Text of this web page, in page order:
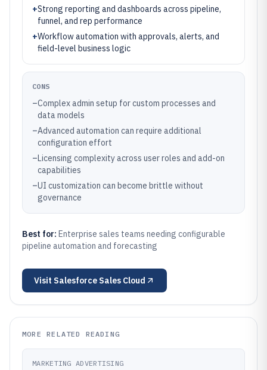
+Strong reporting and dashboards across pipeline,
funnel, and rep performance
+Workflow automation with approvals, alerts, and
field-level business logic
CONS
–Complex admin setup for custom processes and
data models
–Advanced automation can require additional
configuration effort
–Licensing complexity across user roles and add-on
capabilities
–UI customization can become brittle without
governance
Best for: Enterprise sales teams needing configurable
pipeline automation and forecasting
Visit Salesforce Sales Cloud
MORE RELATED READING
MARKETING ADVERTISING